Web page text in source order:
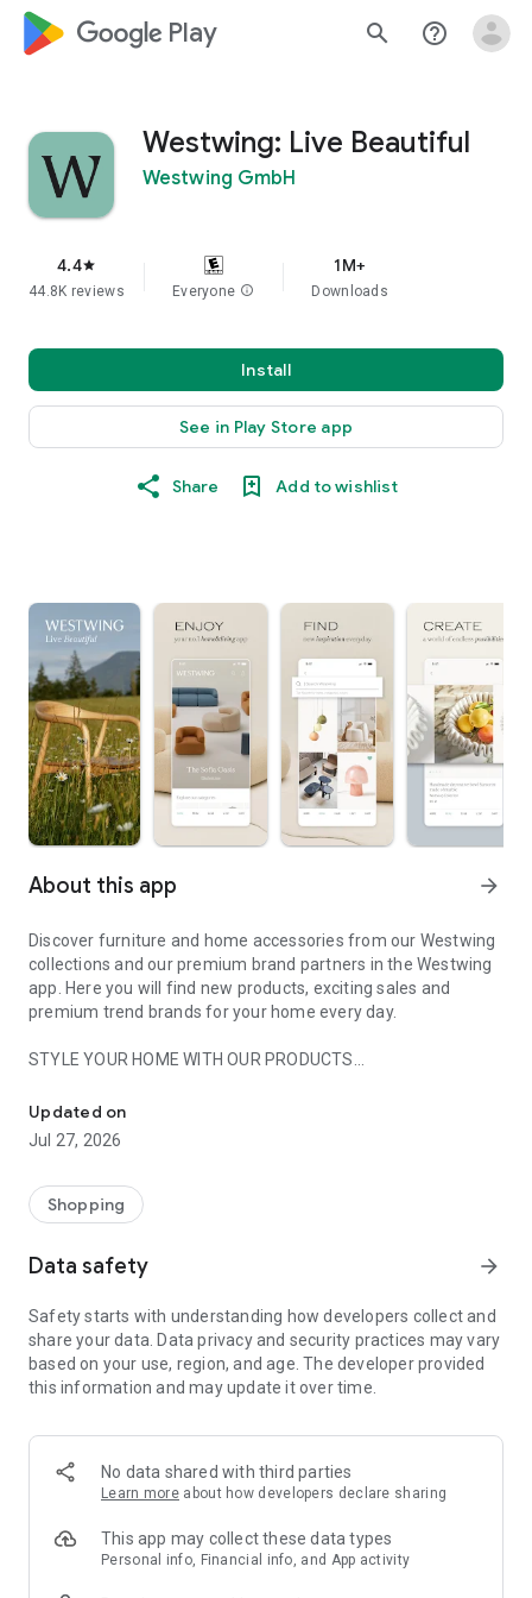
google_logo Play search help_outline
Westwing: Live Beautiful
Westwing GmbH
4.4star
44.8K reviews Everyone info
1M+
Downloads
Install
See in Play Store app
Share Add to wishlist
About this app arrow_forward
Discover furniture and home accessories from our Westwing
collections and our premium brand partners in the Westwing
app. Here you will find new products, exciting sales and
premium trend brands for your home every day.
STYLE YOUR HOME WITH OUR PRODUCTS
- Permanent range for every interior design style and every
season
- Exclusive home stories from well-known celebrities,
- Shop the looks and live beautiful!
- New (exclusive) home & living products every week
- Exclusive product selection for your home – furniture,
decoration, lamps, textiles
SECURE AND UNCOMPLICATED PAYMENT
or on account
- Our customer service is always available to help you and
answer your questions
- Simple and practical delivery tracking through our Westwing
Delivery Service
Updated on
Jul 27, 2026
Shopping
Data safety arrow_forward
Safety starts with understanding how developers collect and
share your data. Data privacy and security practices may vary
based on your use, region, and age. The developer provided
this information and may update it over time.
No data shared with third parties
Learn more about how developers declare sharing
This app may collect these data types
Personal info, Financial info, and App activity